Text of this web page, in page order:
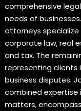
comprehensive
needs of
attorneys specialize
corporate law, real
and tax. The
representing clients
business disputes.
combined
matters,